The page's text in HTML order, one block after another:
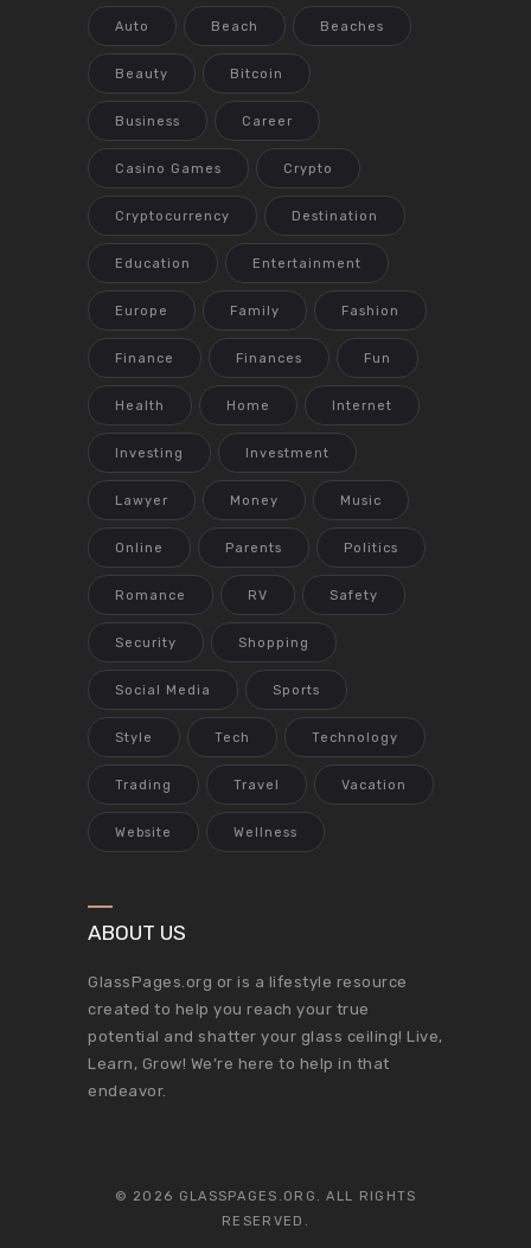
Auto Beach Beaches
Beauty Bitcoin
Business Career
Casino Games Crypto
Cryptocurrency Destination
Education Entertainment
Europe Family Fashion
Finance Finances Fun
Health Home Internet
Investing Investment
Lawyer Money Music
Online Parents Politics
Romance RV Safety
Security Shopping
Social Media Sports
Style Tech Technology
Trading Travel Vacation
Website Wellness
ABOUT US
GlassPages.org or is a lifestyle resource
created to help you reach your true
potential and shatter your glass ceiling! Live,
Learn, Grow! We’re here to help in that
endeavor.
© 2026 GLASSPAGES.ORG. ALL RIGHTS
RESERVED.